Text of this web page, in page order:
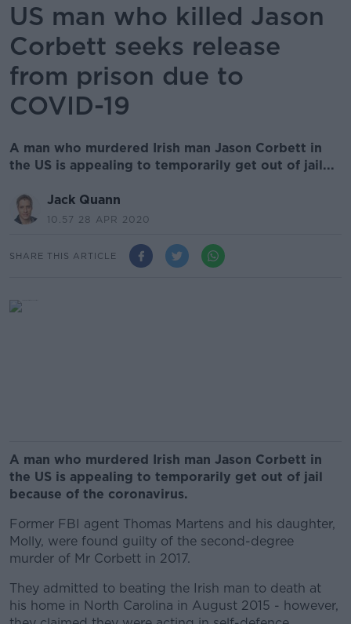
US man who killed Jason
Corbett seeks release
from prison due to
COVID-19
A man who murdered Irish man Jason Corbett in
the US is appealing to temporarily get out of jail...
Jack Quann
10.57 28 APR 2020
SHARE THIS ARTICLE
A man who murdered Irish man Jason Corbett in
the US is appealing to temporarily get out of jail
because of the coronavirus.
Former FBI agent Thomas Martens and his daughter,
Molly, were found guilty of the second-degree
murder of Mr Corbett in 2017.
They admitted to beating the Irish man to death at
his home in North Carolina in August 2015 - however,